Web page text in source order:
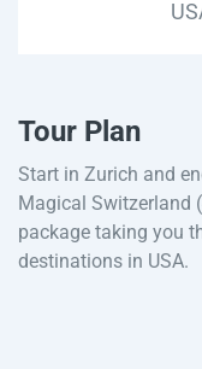
Tour Plan
Start in Zurich and
Magical Switzerland
package taking you
destinations in USA.